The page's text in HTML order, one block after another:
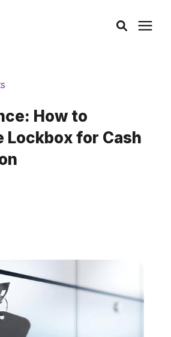
Call
How to
Lockbox for Cash